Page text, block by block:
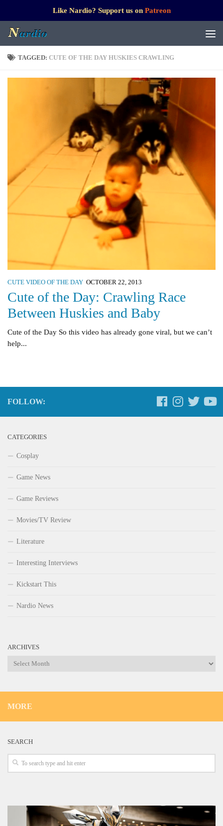
Like Nardio? Support us on Patreon
TAGGED: CUTE OF THE DAY HUSKIES CRAWLING
CUTE VIDEO OF THE DAY OCTOBER 22, 2013
Cute of the Day: Crawling Race
Between Huskies and Baby
Cute of the Day So this video has already gone viral, but we can’t
help...
FOLLOW:
CATEGORIES
Cosplay
Game News
Game Reviews
Movies/TV Review
Literature
Interesting Interviews
Kickstart This
Nardio News
ARCHIVES
Archives
MORE
SEARCH